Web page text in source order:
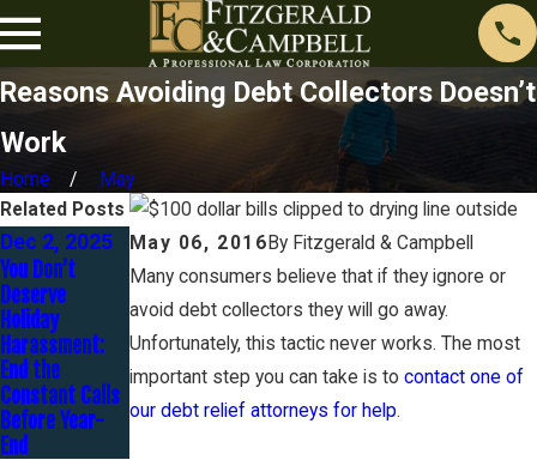
Reasons Avoiding Debt Collectors Doesn’t
Work
Home May
May 06, 2016 By Fitzgerald & Campbell
Many consumers believe that if they ignore or
avoid debt collectors they will go away.
Unfortunately, this tactic never works. The most
important step you can take is to contact one of
our debt relief attorneys for help.
Related Posts
Dec 2, 2025
You Don’t
Deserve
Holiday
Harassment:
End the
Constant Calls
Before Year-
End
Sep 1, 2025
Small Business
Survival
Strategies:
Resolving Debt
Before Fall
Brings New
Challenges
Jul 1, 2025
How to Tackle
Over the
Summer and
Protect Your
Financial Future